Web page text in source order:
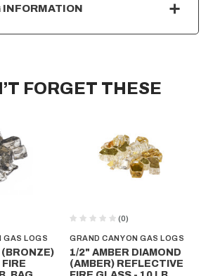
INFORMATION
FORGET THESE
GAS LOGS GRAND CANYON GAS LOGS
(0)
1/2" AMBER DIAMOND
(AMBER) REFLECTIVE